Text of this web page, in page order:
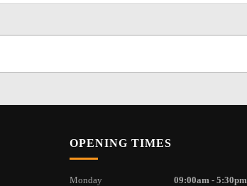
OPENING TIMES
Monday 09:00am - 5:30pm